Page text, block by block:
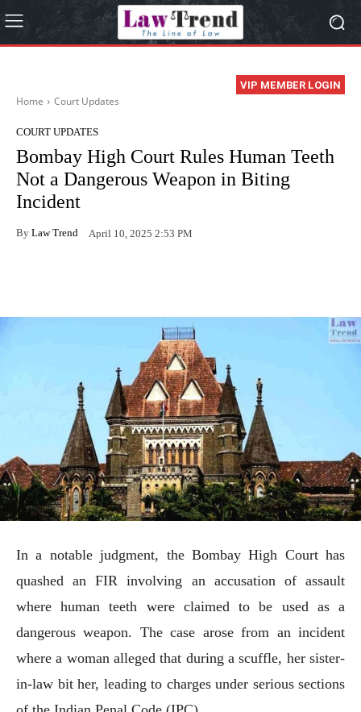
VIP MEMBER LOGIN
Home Court Updates
COURT UPDATES
Bombay High Court Rules Human Teeth
Not a Dangerous Weapon in Biting
Incident
By Law Trend April 10, 2025 2:53 PM
In a notable judgment, the Bombay High Court has
quashed an FIR involving an accusation of assault
where human teeth were claimed to be used as a
dangerous weapon. The case arose from an incident
where a woman alleged that during a scuffle, her sister-
in-law bit her, leading to charges under serious sections